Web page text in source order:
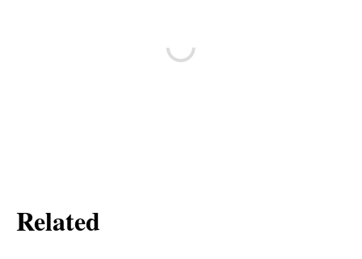
Related